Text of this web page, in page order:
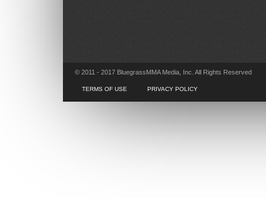
© 2011 - 2017 BluegrassMMA Media, Inc. All Rights Reserved
TERMS OF USE PRIVACY POLICY